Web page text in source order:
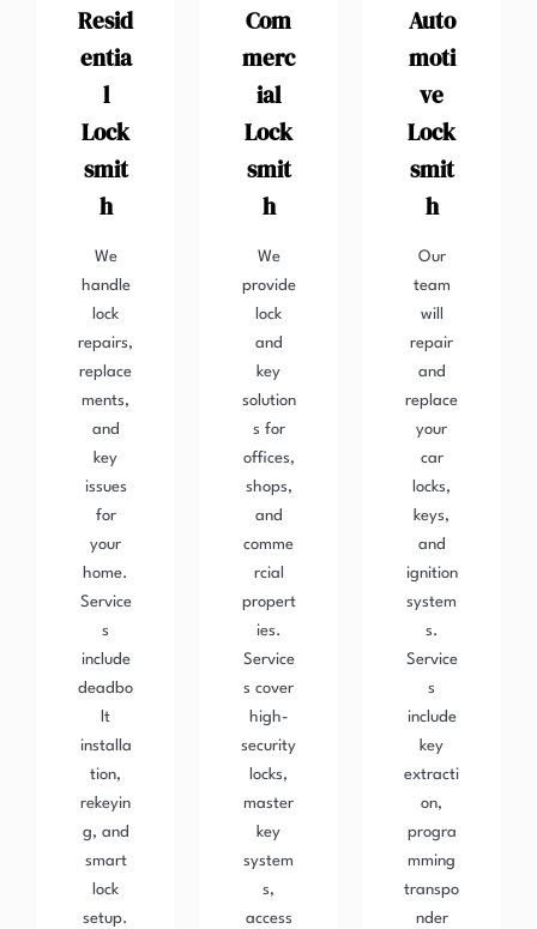
Resid
entia
l
Lock
smit
h
We
handle
lock
repairs,
replace
ments,
and
key
issues
for
your
home.
Service
s
include
deadbo
lt
installa
tion,
rekeyin
g, and
smart
lock
setup.
Com
merc
ial
Lock
smit
h
We
provide
lock
and
key
solution
s for
offices,
shops,
and
comme
rcial
propert
ies.
Service
s cover
high-
security
locks,
master
key
system
s,
access
Auto
moti
ve
Lock
smit
h
Our
team
will
repair
and
replace
your
car
locks,
keys,
and
ignition
system
s.
Service
s
include
key
extracti
on,
progra
mming
transpo
nder